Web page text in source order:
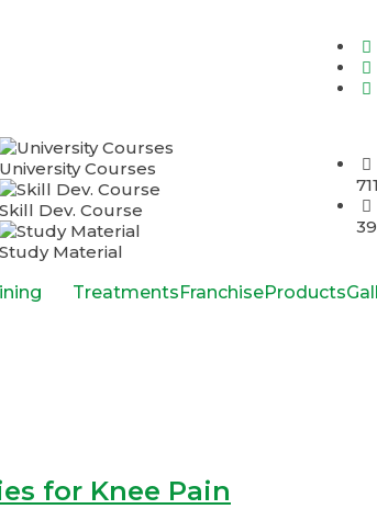
University Courses
Skill Dev. Course
Study Material
711
TreatmentsFranchiseProducts
for Knee Pain